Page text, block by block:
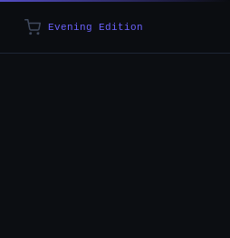
Evening Edition